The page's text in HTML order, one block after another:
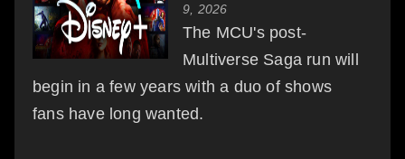
9, 2026
The MCU's post-
Multiverse Saga run will
begin in a few years with a duo of shows
fans have long wanted.